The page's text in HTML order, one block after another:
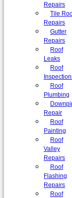
Repairs
Tile
Repairs
Gutter
Repairs
Roof
Leaks
Roof
Roof
Plumbing
Repair
Roof
Painting
Roof
Valley
Repairs
Roof
Flashing
Repairs
Roof